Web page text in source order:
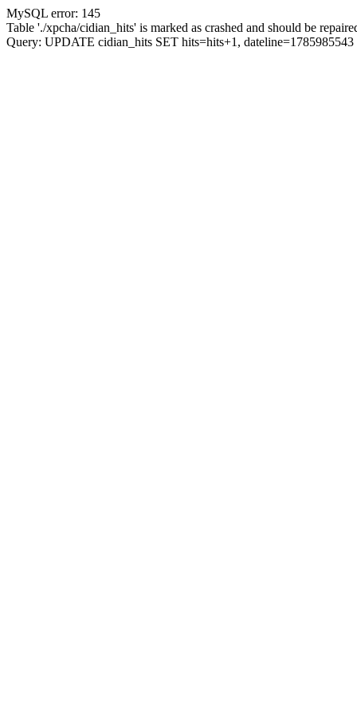
MySQL error: 145
Table './xpcha/cidian_hits' is marked as crashed and should be
Query: UPDATE cidian_hits SET hits=hits+1,